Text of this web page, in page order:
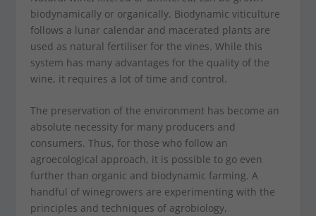
biodynamically or organically. Biodynamic viticulture
follows a lunar calendar and macerated plants are
used as natural fertiliser for the vines. While this
system has many advantages for the quality of the
wine, it requires a lot of time and control.
The preservation of the environment has become an
absolute necessity for many producers and
consumers. Thus, for those who follow an
agroecological approach, it is possible to go even
further than organic and biodynamic farming. A
handful of winegrowers are experimenting with the
principles and techniques of agrobiology,